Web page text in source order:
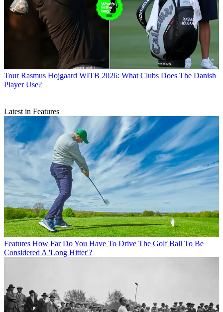
Tour Rasmus Hojgaard WITB 2026: What Clubs Does The Danish
Player Use?
Latest in Features
Features How Far Do You Have To Drive The Golf Ball To Be
Considered A 'Long Hitter'?